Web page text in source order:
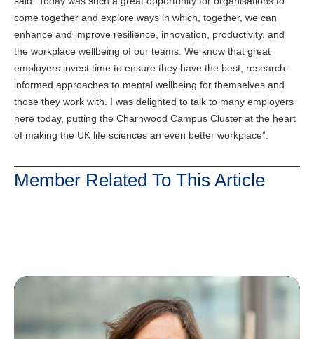
come together and explore ways in which, together, we can
enhance and improve resilience, innovation, productivity, and
the workplace wellbeing of our teams. We know that great
employers invest time to ensure they have the best, research-
informed approaches to mental wellbeing for themselves and
those they work with. I was delighted to talk to many employers
here today, putting the Charnwood Campus Cluster at the heart
of making the UK life sciences an even better workplace”.
Member Related To This Article